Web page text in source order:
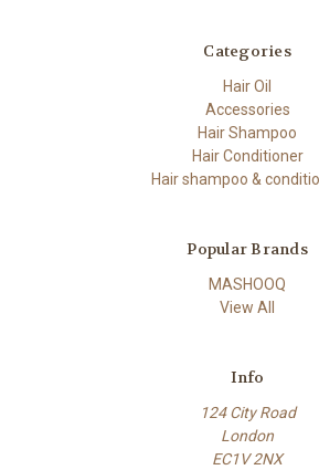
Categories
Hair Oil
Accessories
Hair Shampoo
Hair Conditioner
Hair shampoo &
Popular Brands
MASHOOQ
View All
Info
124 City Road
London
EC1V 2NX